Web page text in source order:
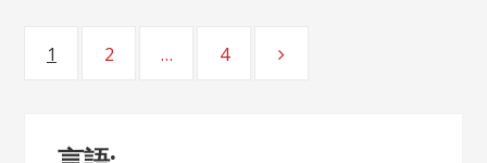
Posts
Page
1 Page
2 … Page
4